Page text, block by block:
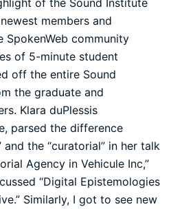
members and
SpokenWeb community
of 5-minute student
off the entire Sound
the graduate and
Klara duPlessis
parsed the difference
and the “curatorial” in her talk
Agency in Vehicule Inc,”
“Digital Epistemologies
Similarly, I got to see new